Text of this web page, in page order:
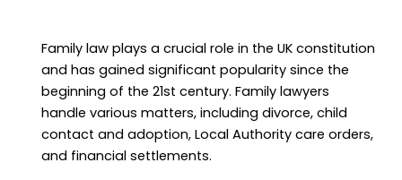
Family law plays a crucial role in the UK constitution
and has gained significant popularity since the
beginning of the 21st century. Family lawyers
handle various matters, including divorce, child
contact and adoption, Local Authority care orders,
and financial settlements.